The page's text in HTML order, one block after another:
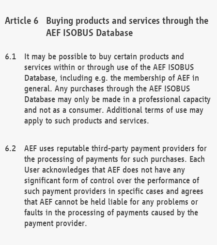
Buying products and services through the
AEF ISOBUS Database
It may be possible to buy certain products and
services within or through use of the AEF ISOBUS
Database, including e.g. the membership of AEF in
general. Any purchases through the AEF ISOBUS
Database may only be made in a professional capacity
and not as a consumer. Additional terms of use may
apply to such products and services.
AEF uses reputable third-party payment providers for
the processing of payments for such purchases. Each
User acknowledges that AEF does not have any
significant form of control over the performance of
such payment providers in specific cases and agrees
that AEF cannot be held liable for any problems or
faults in the processing of payments caused by the
payment provider.